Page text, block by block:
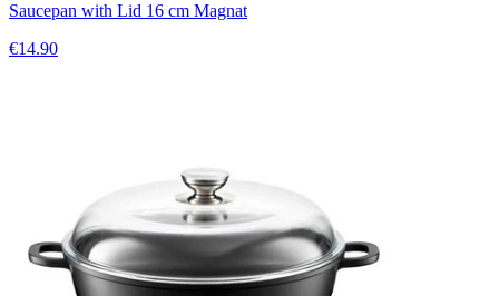
Saucepan with Lid 16 cm Magnat
€14.90